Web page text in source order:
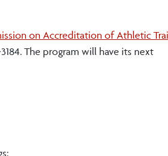
on Accreditation of Athletic
The program will have its next